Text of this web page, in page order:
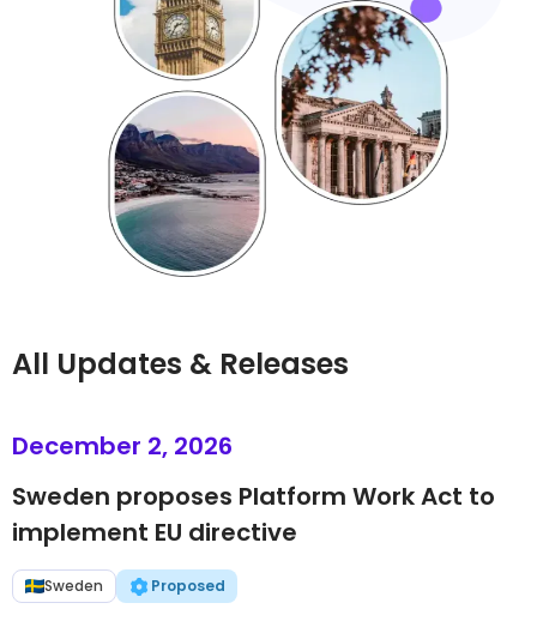
All Updates & Releases
December 2, 2026
Sweden proposes Platform Work Act to
implement EU directive
Sweden Proposed